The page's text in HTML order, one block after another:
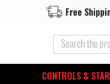
Free
CONTROLS &